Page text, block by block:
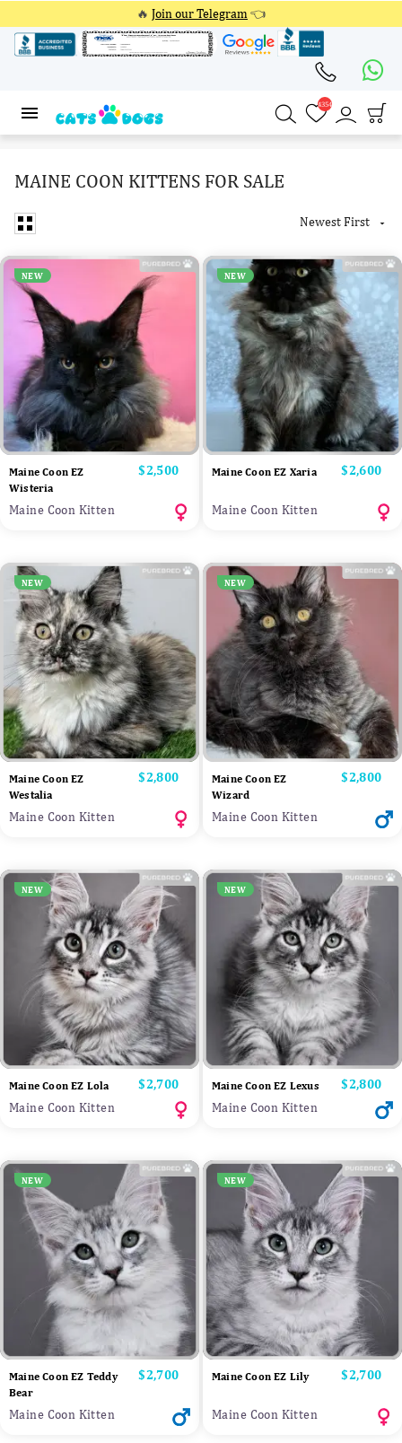
🔥 Join our Telegram 👈
4354
MAINE COON KITTENS FOR SALE
Newest First 
NEW
Maine Coon EZ
Wisteria
Price
$2,500
Maine Coon Kitten
NEW
Maine Coon EZ Xaria Price
$2,600
Maine Coon Kitten
NEW
Maine Coon EZ
Westalia
Price
$2,800
Maine Coon Kitten
NEW
Maine Coon EZ
Wizard
Price
$2,800
Maine Coon Kitten
NEW
Maine Coon EZ Lola Price
$2,700
Maine Coon Kitten
NEW
Maine Coon EZ Lexus Price
$2,800
Maine Coon Kitten
NEW
Maine Coon EZ Teddy
Bear
Price
$2,700
Maine Coon Kitten
NEW
Maine Coon EZ Lily Price
$2,700
Maine Coon Kitten